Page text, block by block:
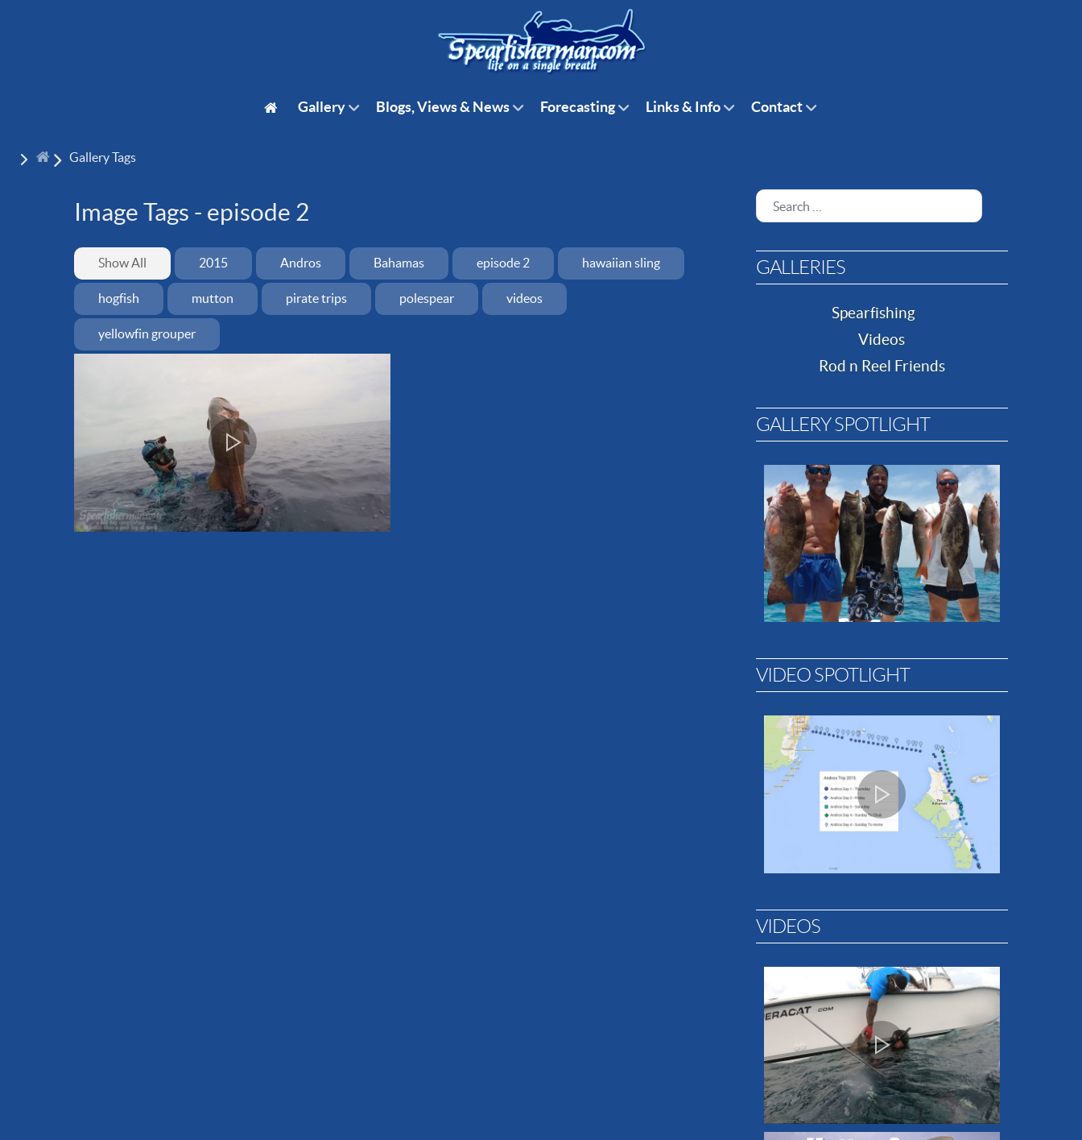
Gallery Blogs, Views & News Forecasting Links & Info Contact
Gallery Tags
Image Tags - episode 2
Show All 2015 Andros Bahamas episode 2 hawaiian sling
hogfish mutton pirate trips polespear videos
yellowfin grouper
Search
GALLERIES
Spearfishing
Videos
Rod n Reel Friends
GALLERY SPOTLIGHT
VIDEO SPOTLIGHT
VIDEOS